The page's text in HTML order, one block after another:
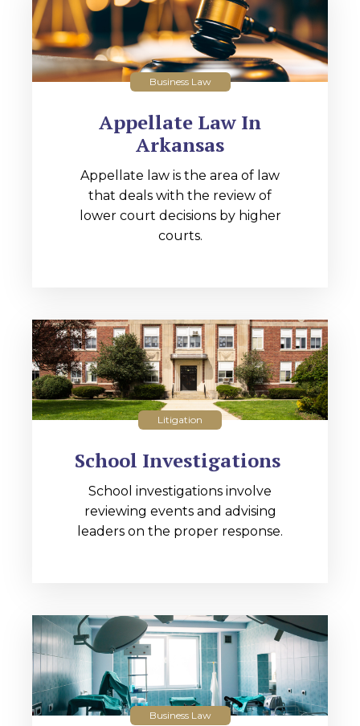
Business Law
Appellate Law In
Arkansas
Appellate law is the area of law
that deals with the review of
lower court decisions by higher
courts.
Litigation
School Investigations
School investigations involve
reviewing events and advising
leaders on the proper response.
Business Law